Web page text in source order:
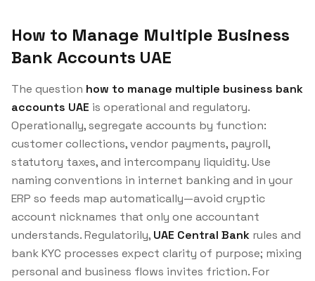
How to Manage Multiple Business
Bank Accounts UAE
The question how to manage multiple business bank
accounts UAE is operational and regulatory.
Operationally, segregate accounts by function:
customer collections, vendor payments, payroll,
statutory taxes, and intercompany liquidity. Use
naming conventions in internet banking and in your
ERP so feeds map automatically—avoid cryptic
account nicknames that only one accountant
understands. Regulatorily, UAE Central Bank rules and
bank KYC processes expect clarity of purpose; mixing
personal and business flows invites friction. For